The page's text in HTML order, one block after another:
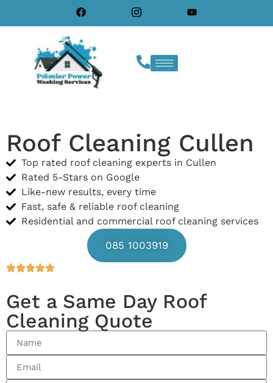
Roof Cleaning Cullen
Top rated roof cleaning experts in Cullen
Rated 5-Stars on Google
Like-new results, every time
Fast, safe & reliable roof cleaning
Residential and commercial roof cleaning services
085 1003919
Get a Same Day Roof
Cleaning Quote